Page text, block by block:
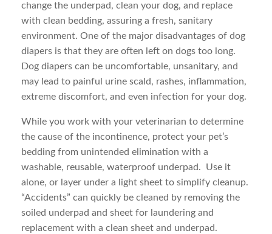
change the underpad, clean your dog, and replace
with clean bedding, assuring a fresh, sanitary
environment. One of the major disadvantages of dog
diapers is that they are often left on dogs too long.
Dog diapers can be uncomfortable, unsanitary, and
may lead to painful urine scald, rashes, inflammation,
extreme discomfort, and even infection for your dog.
While you work with your veterinarian to determine
the cause of the incontinence, protect your pet’s
bedding from unintended elimination with a
washable, reusable, waterproof underpad. Use it
alone, or layer under a light sheet to simplify cleanup.
“Accidents” can quickly be cleaned by removing the
soiled underpad and sheet for laundering and
replacement with a clean sheet and underpad.